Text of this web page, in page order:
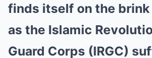
finds itself on the brink
as the Islamic
Guard Corps (IRGC)